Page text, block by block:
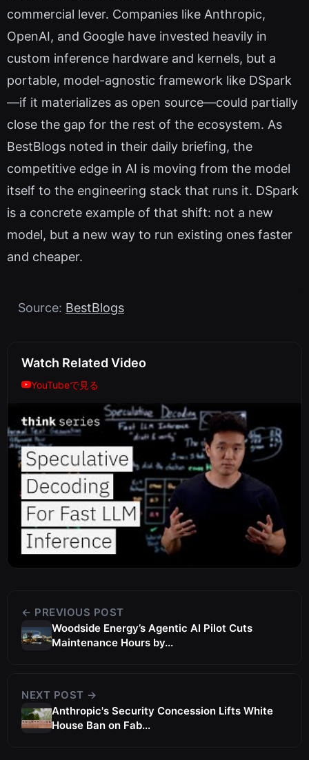
commercial lever. Companies like Anthropic,
OpenAI, and Google have invested heavily in
custom inference hardware and kernels, but a
portable, model-agnostic framework like DSpark
—if it materializes as open source—could partially
close the gap for the rest of the ecosystem. As
BestBlogs noted in their daily briefing, the
competitive edge in AI is moving from the model
itself to the engineering stack that runs it. DSpark
is a concrete example of that shift: not a new
model, but a new way to run existing ones faster
and cheaper.
Source: BestBlogs
Watch Related Video
YouTubeで見る
← PREVIOUS POST
Woodside Energy’s Agentic AI Pilot Cuts
Maintenance Hours by...
NEXT POST →
Anthropic's Security Concession Lifts White
House Ban on Fab...